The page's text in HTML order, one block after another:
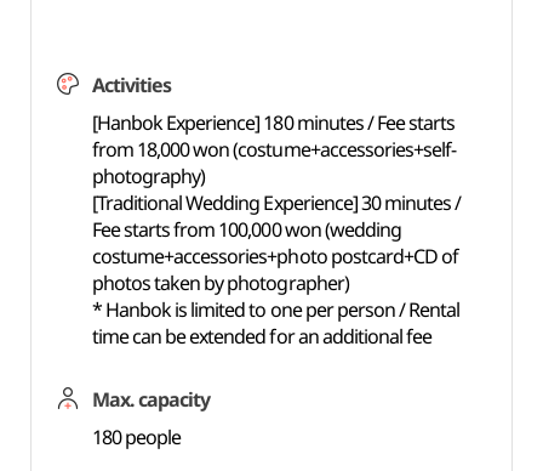
Activities
[Hanbok Experience] 180 minutes / Fee starts
from 18,000 won (costume+accessories+self-
photography)
[Traditional Wedding Experience] 30 minutes /
Fee starts from 100,000 won (wedding
costume+accessories+photo postcard+CD of
photos taken by photographer)
* Hanbok is limited to one per person / Rental
time can be extended for an additional fee
Max. capacity
180 people